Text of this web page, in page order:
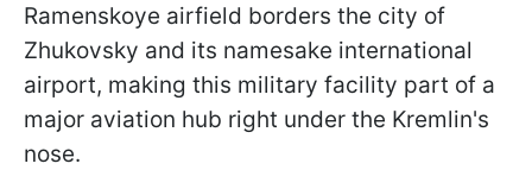
Ramenskoye airfield borders the city of
Zhukovsky and its namesake international
airport, making this military facility part of a
major aviation hub right under the Kremlin's
nose.